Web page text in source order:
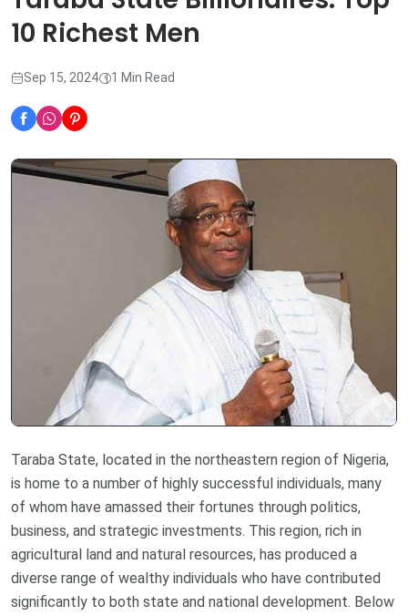
10 Richest Men
Sep 15, 2024 1 Min Read
Taraba State, located in the northeastern region of Nigeria,
is home to a number of highly successful individuals, many
of whom have amassed their fortunes through politics,
business, and strategic investments. This region, rich in
agricultural land and natural resources, has produced a
diverse range of wealthy individuals who have contributed
significantly to both state and national development. Below